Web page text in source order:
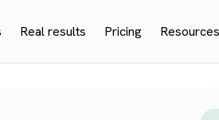
Real results Pricing Resources